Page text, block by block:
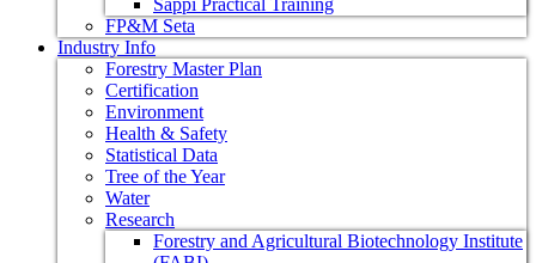
Sappi Practical Training
FP&M Seta
Industry Info
Forestry Master Plan
Certification
Environment
Health & Safety
Statistical Data
Tree of the Year
Water
Research
Forestry and Agricultural Biotechnology Institute